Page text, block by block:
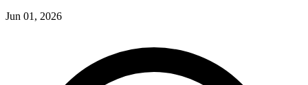
Jun 01, 2026